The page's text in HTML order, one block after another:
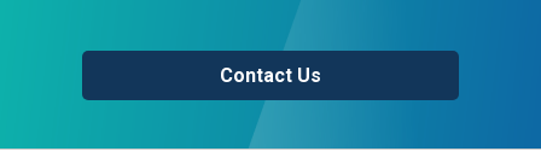
Contact Us